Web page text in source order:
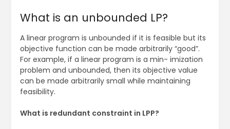
What is an unbounded LP?
A linear program is unbounded if it is feasible but its
objective function can be made arbitrarily “good”.
For example, if a linear program is a min- imization
problem and unbounded, then its objective value
can be made arbitrarily small while maintaining
feasibility.
What is redundant constraint in LPP?